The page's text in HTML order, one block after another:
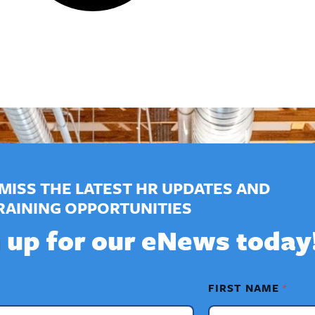
THE LATEST HR UPDATES AND
OPPORTUNITIES
up for our eNews
FIRST NAME *